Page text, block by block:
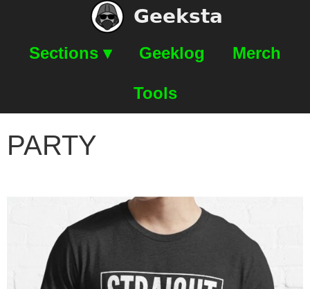
Geeksta
Sections ▾ Geeklog Merch
Tools
PARTY